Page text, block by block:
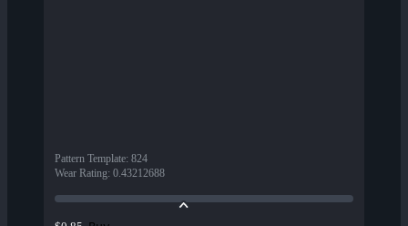
Pattern Template: 824
Wear Rating: 0.43212688